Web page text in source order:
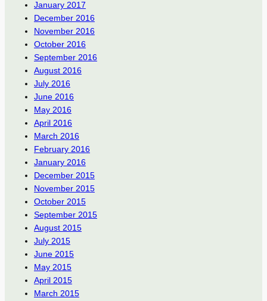
January 2017
December 2016
November 2016
October 2016
September 2016
August 2016
July 2016
June 2016
May 2016
April 2016
March 2016
February 2016
January 2016
December 2015
November 2015
October 2015
September 2015
August 2015
July 2015
June 2015
May 2015
April 2015
March 2015